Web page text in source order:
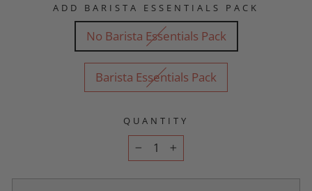
ADD BARISTA ESSENTIALS PACK
No Barista Essentials Pack
Barista Essentials Pack
QUANTITY
+